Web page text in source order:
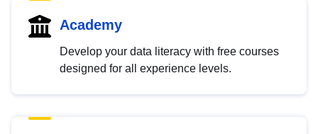
Academy
Develop your data literacy with free courses
designed for all experience levels.